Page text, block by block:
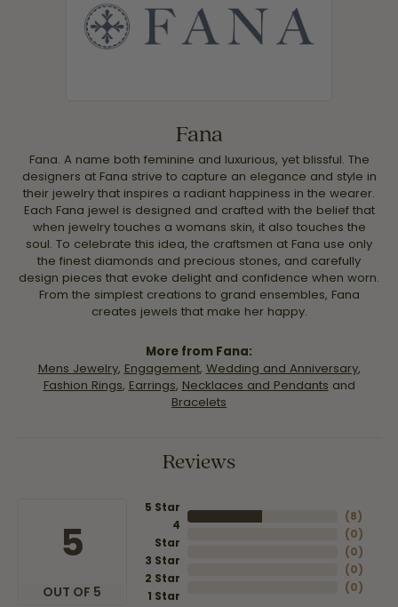
Fana
Fana. A name both feminine and luxurious, yet blissful. The
designers at Fana strive to capture an elegance and style in
their jewelry that inspires a radiant happiness in the wearer.
Each Fana jewel is designed and crafted with the belief that
when jewelry touches a womans skin, it also touches the
soul. To celebrate this idea, the craftsmen at Fana use only
the finest diamonds and precious stones, and carefully
design pieces that evoke delight and confidence when worn.
From the simplest creations to grand ensembles, Fana
creates jewels that make her happy.
More from Fana:
Mens Jewelry, Engagement, Wedding and Anniversary,
Fashion Rings, Earrings, Necklaces and Pendants and
Bracelets
Reviews
5
OUT OF 5
5 Star
4
Star
3 Star
2 Star
1 Star
(8)
(0)
(0)
(0)
(0)